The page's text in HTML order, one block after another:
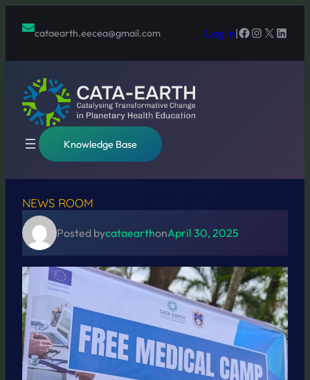
contentcataearth.eecea@gmail.com Log in|Facebook
Instagram
X
Knowledge Base
NEWS ROOM
Posted bycataearthonApril 30, 2025